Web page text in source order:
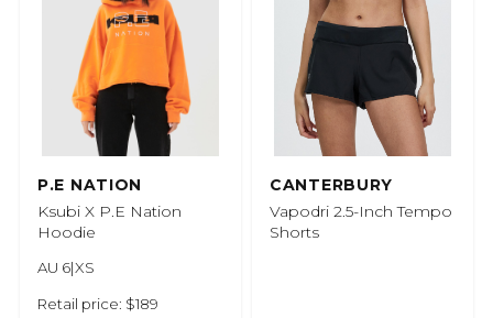
P.E NATION
Ksubi X P.E Nation
Hoodie
AU 6|XS
Retail price: $189
CANTERBURY
Vapodri 2.5-Inch Tempo
Shorts